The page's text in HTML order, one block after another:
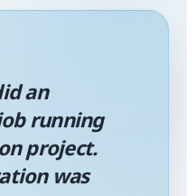
an
running
project.
was